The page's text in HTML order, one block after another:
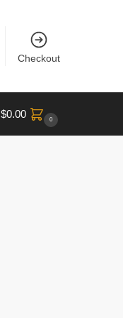
Checkout
$0.00 0